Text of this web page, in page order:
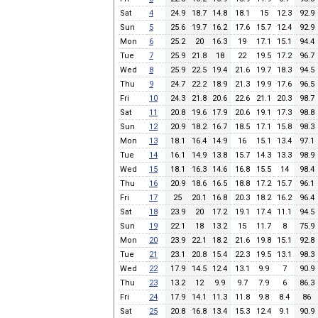
Sat
4 24.9 18.7 14.8 18.1 15 12.3
92.9
Sun
5 25.6 19.7 16.2 17.6 15.7 12.4
92.9
Mon
6 25.2 20 16.3 19 17.1 15.1
94.4
Tue
7 25.9 21.8 18 22 19.5 17.2
96.7
Wed
8 25.9 22.5 19.4 21.6 19.7 18.3
94.5
Thu
9 24.7 22.2 18.9 21.3 19.9 17.6
96.5
Fri
10 24.3 21.8 20.6 22.6 21.1 20.3
98.7
Sat
11 20.8 19.6 17.9 20.6 19.1 17.3
98.8
Sun
12 20.9 18.2 16.7 18.5 17.1 15.8
98.3
Mon
13 18.1 16.4 14.9 16 15.1 13.4
97.1
Tue
14 16.1 14.9 13.8 15.7 14.3 13.3
98.9
Wed
15 18.1 16.3 14.6 16.8 15.5 14
98.4
Thu
16 20.9 18.6 16.5 18.8 17.2 15.7
96.1
Fri
17 25 20.1 16.8 20.3 18.2 16.2
96.4
Sat
18 23.9 20 17.2 19.1 17.4 11.1
94.5
Sun
19 22.1 18 13.2 15 11.7 8
75.9
Mon
20 23.9 22.1 18.2 21.6 19.8 15.1
92.8
Tue
21 23.1 20.8 15.4 22.3 19.5 13.1
98.3
Wed
22 17.9 14.5 12.4 13.1 9.9 7
90.9
Thu
23 13.2 12 9.9 9.7 7.9 6
86.3
Fri
24 17.9 14.1 11.3 11.8 9.8 8.4
86
Sat
25 20.8 16.8 13.4 15.3 12.4 9.1
90.9